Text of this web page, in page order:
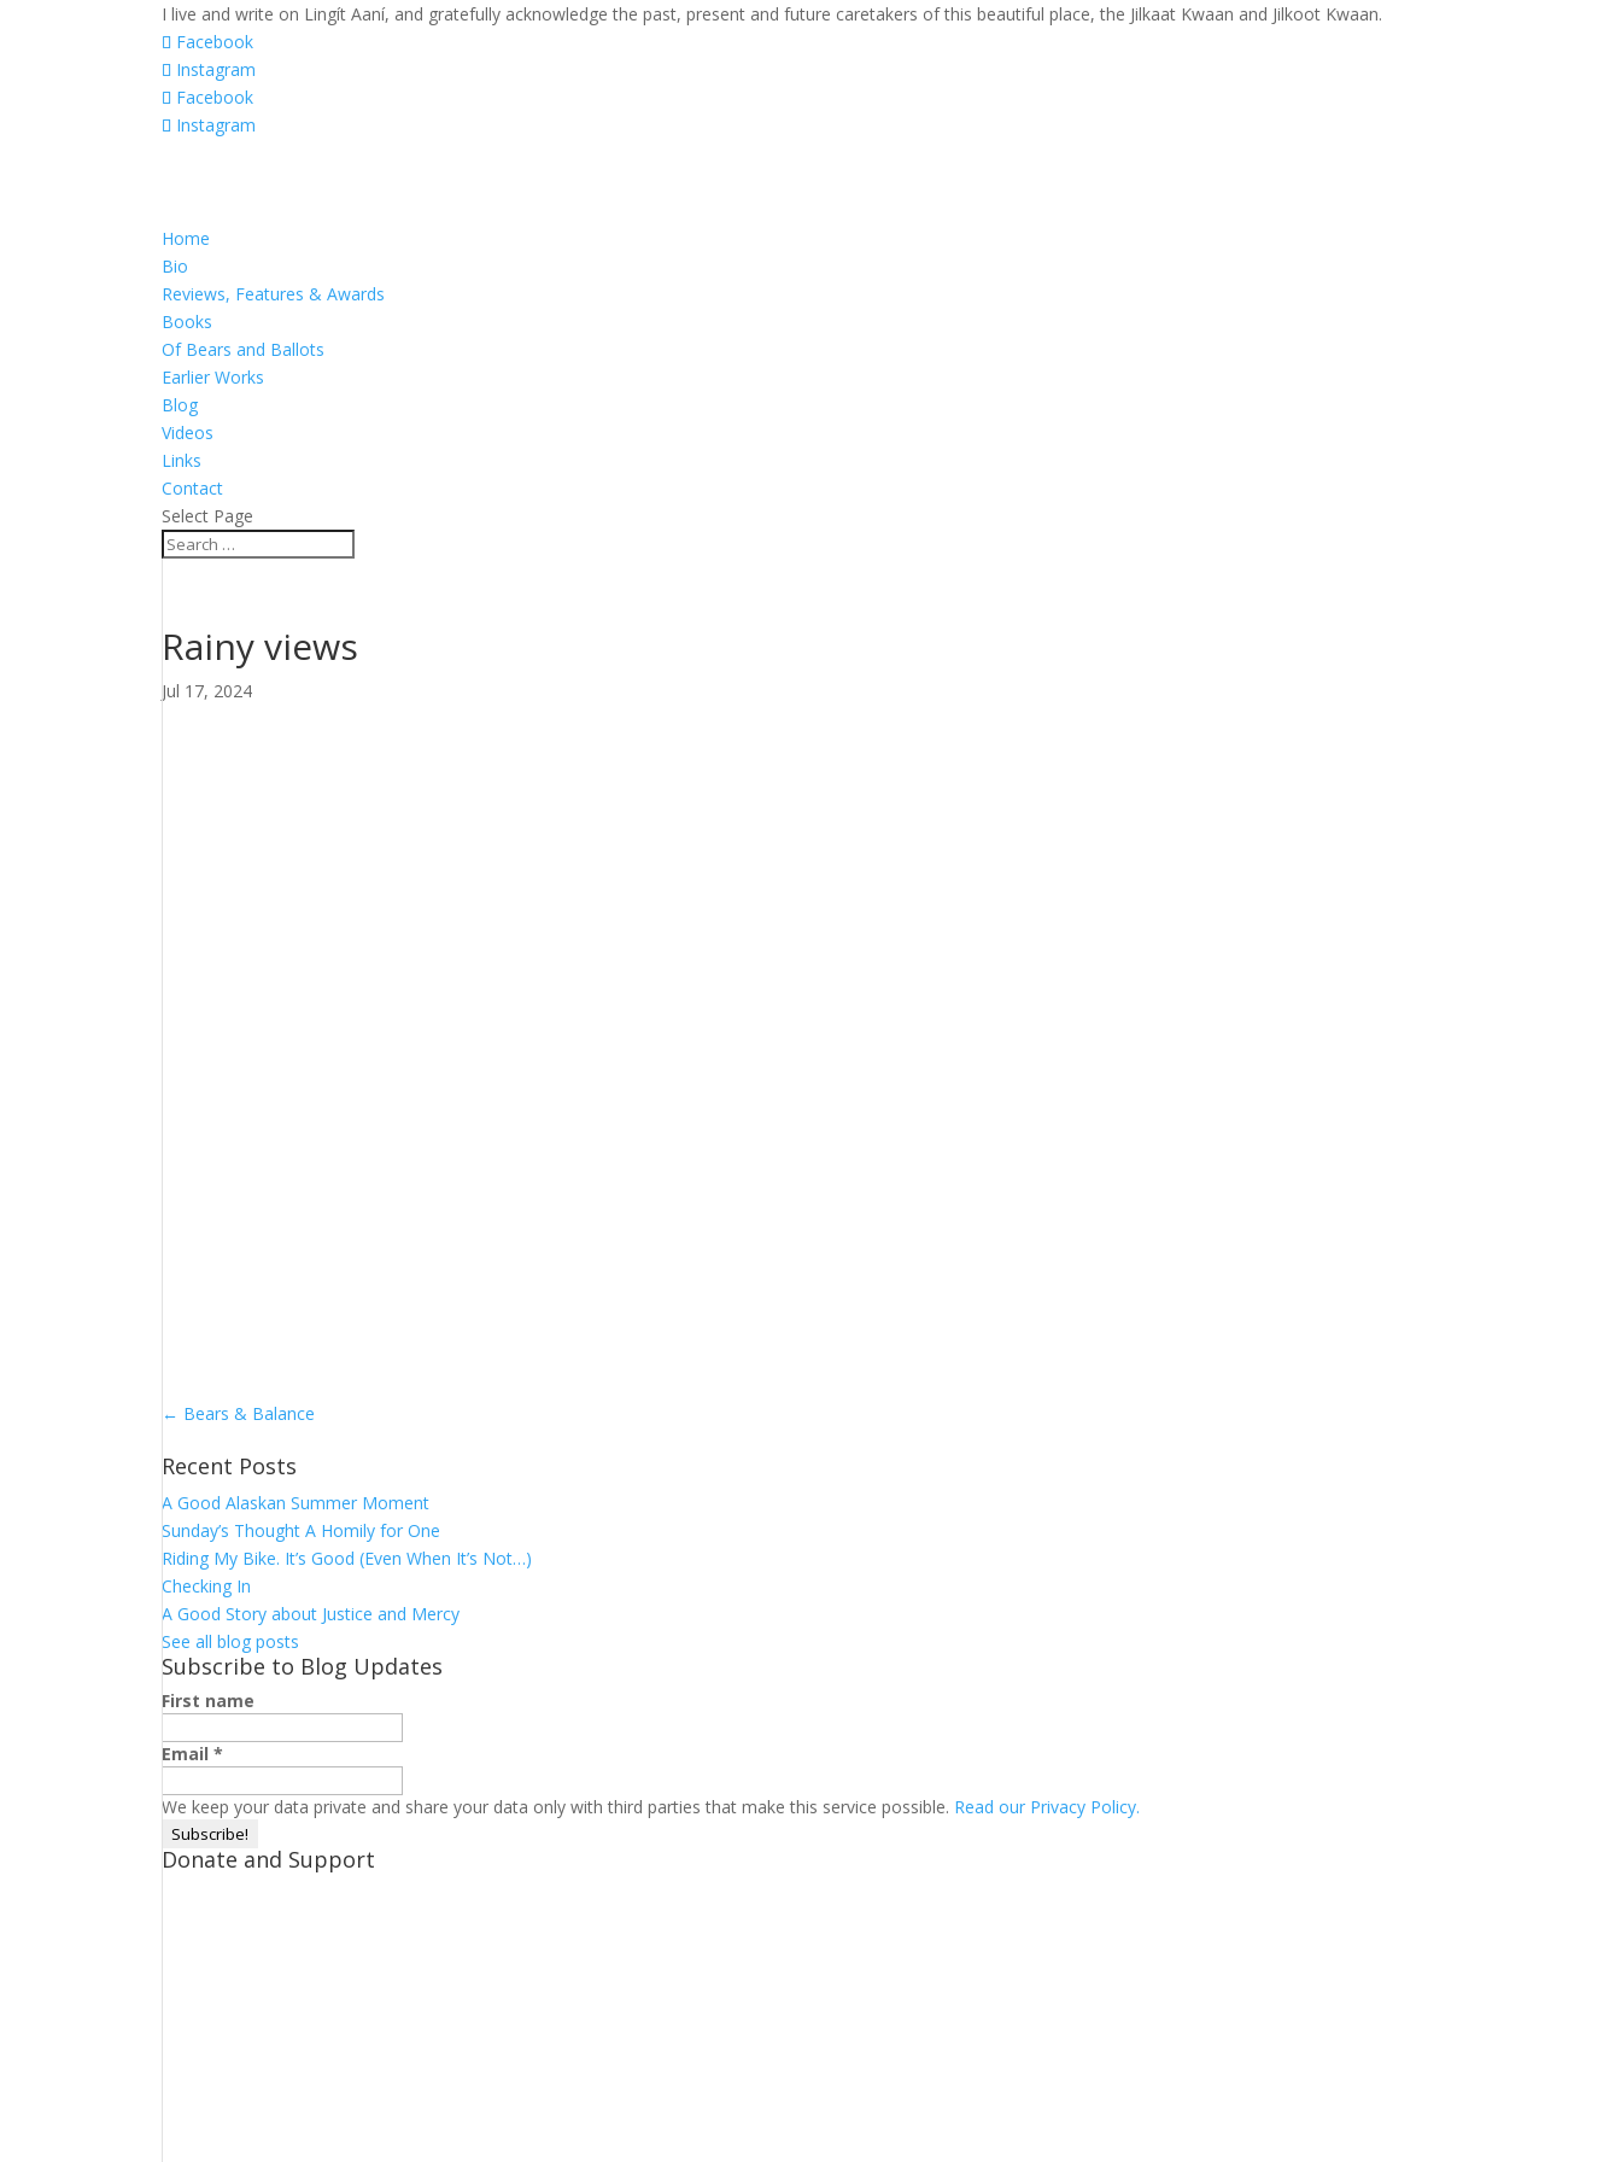
I live and write on Lingít Aaní, and gratefully acknowledge the past, present and future caretakers of this beautiful place, the Jilkaat Kwaan and Jilkoot Kwaan.
Facebook
Instagram
Facebook
Instagram
Home
Bio
Reviews, Features & Awards
Books
Of Bears and Ballots
Earlier Works
Blog
Videos
Links
Contact
Select Page
Rainy views
Jul 17, 2024
← Bears & Balance
Recent Posts
A Good Alaskan Summer Moment
Sunday’s Thought A Homily for One
Riding My Bike. It’s Good (Even When It’s Not…)
Checking In
A Good Story about Justice and Mercy
See all blog posts
Subscribe to Blog Updates
First name
Email*
We keep your data private and share your data only with third parties that make this service possible. Read our Privacy Policy.
Donate and Support